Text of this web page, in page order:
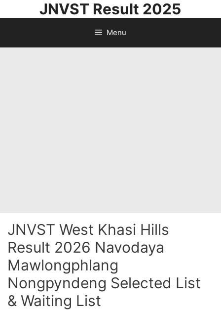
JNVST Result 2025
Menu
JNVST West Khasi Hills
Result 2026 Navodaya
Mawlongphlang
Nongpyndeng Selected List
& Waiting List